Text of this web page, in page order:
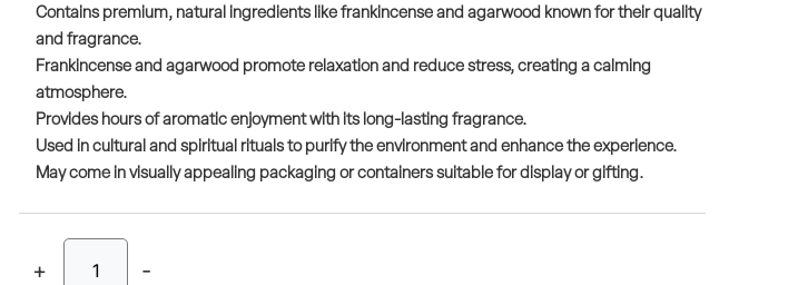
Contains premium, natural ingredients like frankincense and agarwood known for their quality
and fragrance.
Frankincense and agarwood promote relaxation and reduce stress, creating a calming
atmosphere.
Provides hours of aromatic enjoyment with its long-lasting fragrance.
Used in cultural and spiritual rituals to purify the environment and enhance the experience.
May come in visually appealing packaging or containers suitable for display or gifting.
+ -